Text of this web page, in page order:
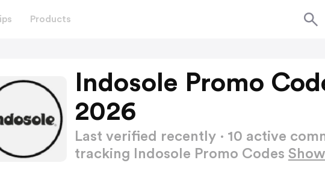
Products
Indosole Promo
2026
Last verified recently · 10 active
tracking Indosole Promo Codes